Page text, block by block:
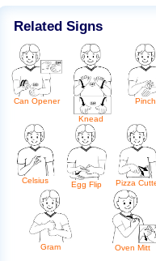
Related Signs
Can Opener
Knead
Pinch
Celsius Egg Flip Pizza
Gram
Oven Mitt